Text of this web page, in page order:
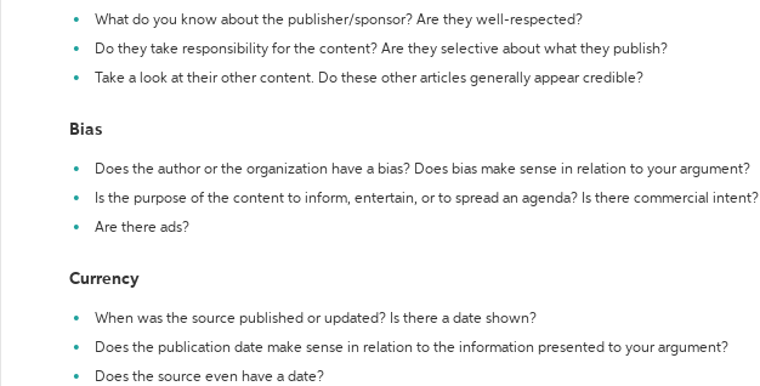
What do you know about the publisher/sponsor? Are they well-respected?
Do they take responsibility for the content? Are they selective about what they publish?
Take a look at their other content. Do these other articles generally appear credible?
Bias
Does the author or the organization have a bias? Does bias make sense in relation to your argument?
Is the purpose of the content to inform, entertain, or to spread an agenda? Is there commercial intent?
Are there ads?
Currency
When was the source published or updated? Is there a date shown?
Does the publication date make sense in relation to the information presented to your argument?
Does the source even have a date?